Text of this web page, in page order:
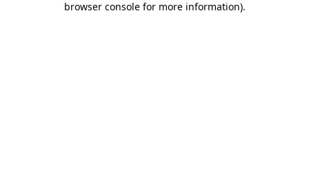
browser console for more information).